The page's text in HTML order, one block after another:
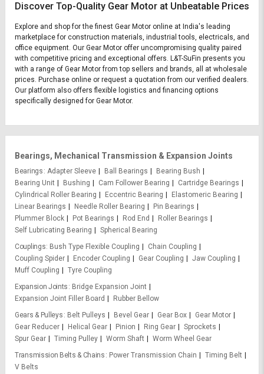
Discover Top-Quality Gear Motor at Unbeatable Prices
Explore and shop for the finest Gear Motor online at India's leading
marketplace for construction materials, industrial tools, electricals, and
office equipment. Our Gear Motor offer uncompromising quality paired
with competitive pricing and exceptional offers. L&T-SuFin presents you
with a range of Gear Motor from top sellers and brands, all at wholesale
prices. Purchase online or request a quotation from our verified dealers.
Our platform also offers flexible logistics and financing options
specifically designed for Gear Motor.
Bearings, Mechanical Transmission & Expansion Joints
Bearings Adapter Sleeve Ball Bearings
Bearing Bush
Bearing Unit
Bushing Cam Follower Bearing
Cartridge Bearings
Cylindrical Roller Bearing
Eccentric Bearing
Elastomeric Bearing
Linear Bearings
Needle Roller Bearing
Pin Bearings
Plummer Block
Pot Bearings Rod End
Roller Bearings
Self Lubricating Bearing
Spherical Bearing
Couplings
Bush Type Flexible Coupling
Chain Coupling
Coupling Spider
Encoder Coupling Gear Coupling
Jaw Coupling
Muff Coupling
Tyre Coupling
Expansion Joints
Bridge Expansion Joint
Expansion Joint Filler Board
Rubber Bellow
Gears & Pulleys
Belt Pulleys Bevel Gear Gear Box
Gear Motor
Gear Reducer
Helical Gear Pinion Ring Gear
Sprockets
Spur Gear
Timing Pulley Worm Shaft
Worm Wheel Gear
Transmission Belts & Chains
Power Transmission Chain
Timing Belt
V Belts